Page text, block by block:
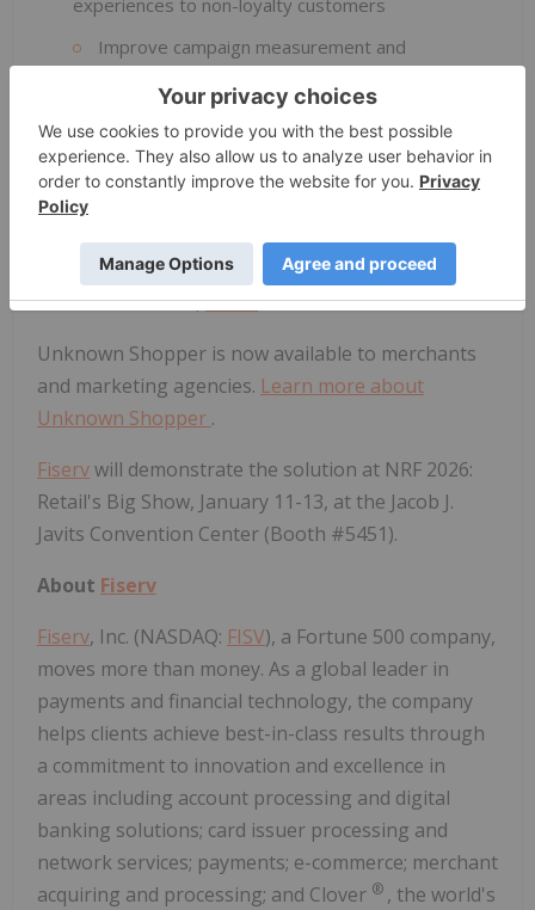
Improve campaign measurement and
attribution and regularly refreshed insights
"Unknown Shopper allows merchants to translate
in-store transaction data into meaningful insights
and customer segments—helping them serve their
customers more effectively," said Prasanna Dhore,
Chief Data Officer,Fiserv.
Unknown Shopper is now available to merchants
and marketing agencies. Learn more about
Unknown Shopper .
Fiservwill demonstrate the solution at NRF 2026:
Retail's Big Show, January 11-13, at the Jacob J.
Javits Convention Center (Booth #5451).
About Fiserv
Fiserv, Inc. (NASDAQ: FISV), a Fortune 500 company,
moves more than money. As a global leader in
payments and financial technology, the company
helps clients achieve best-in-class results through
a commitment to innovation and excellence in
areas including account processing and digital
banking solutions; card issuer processing and
network services; payments; e-commerce; merchant
acquiring and processing; and Clover ® , the world's